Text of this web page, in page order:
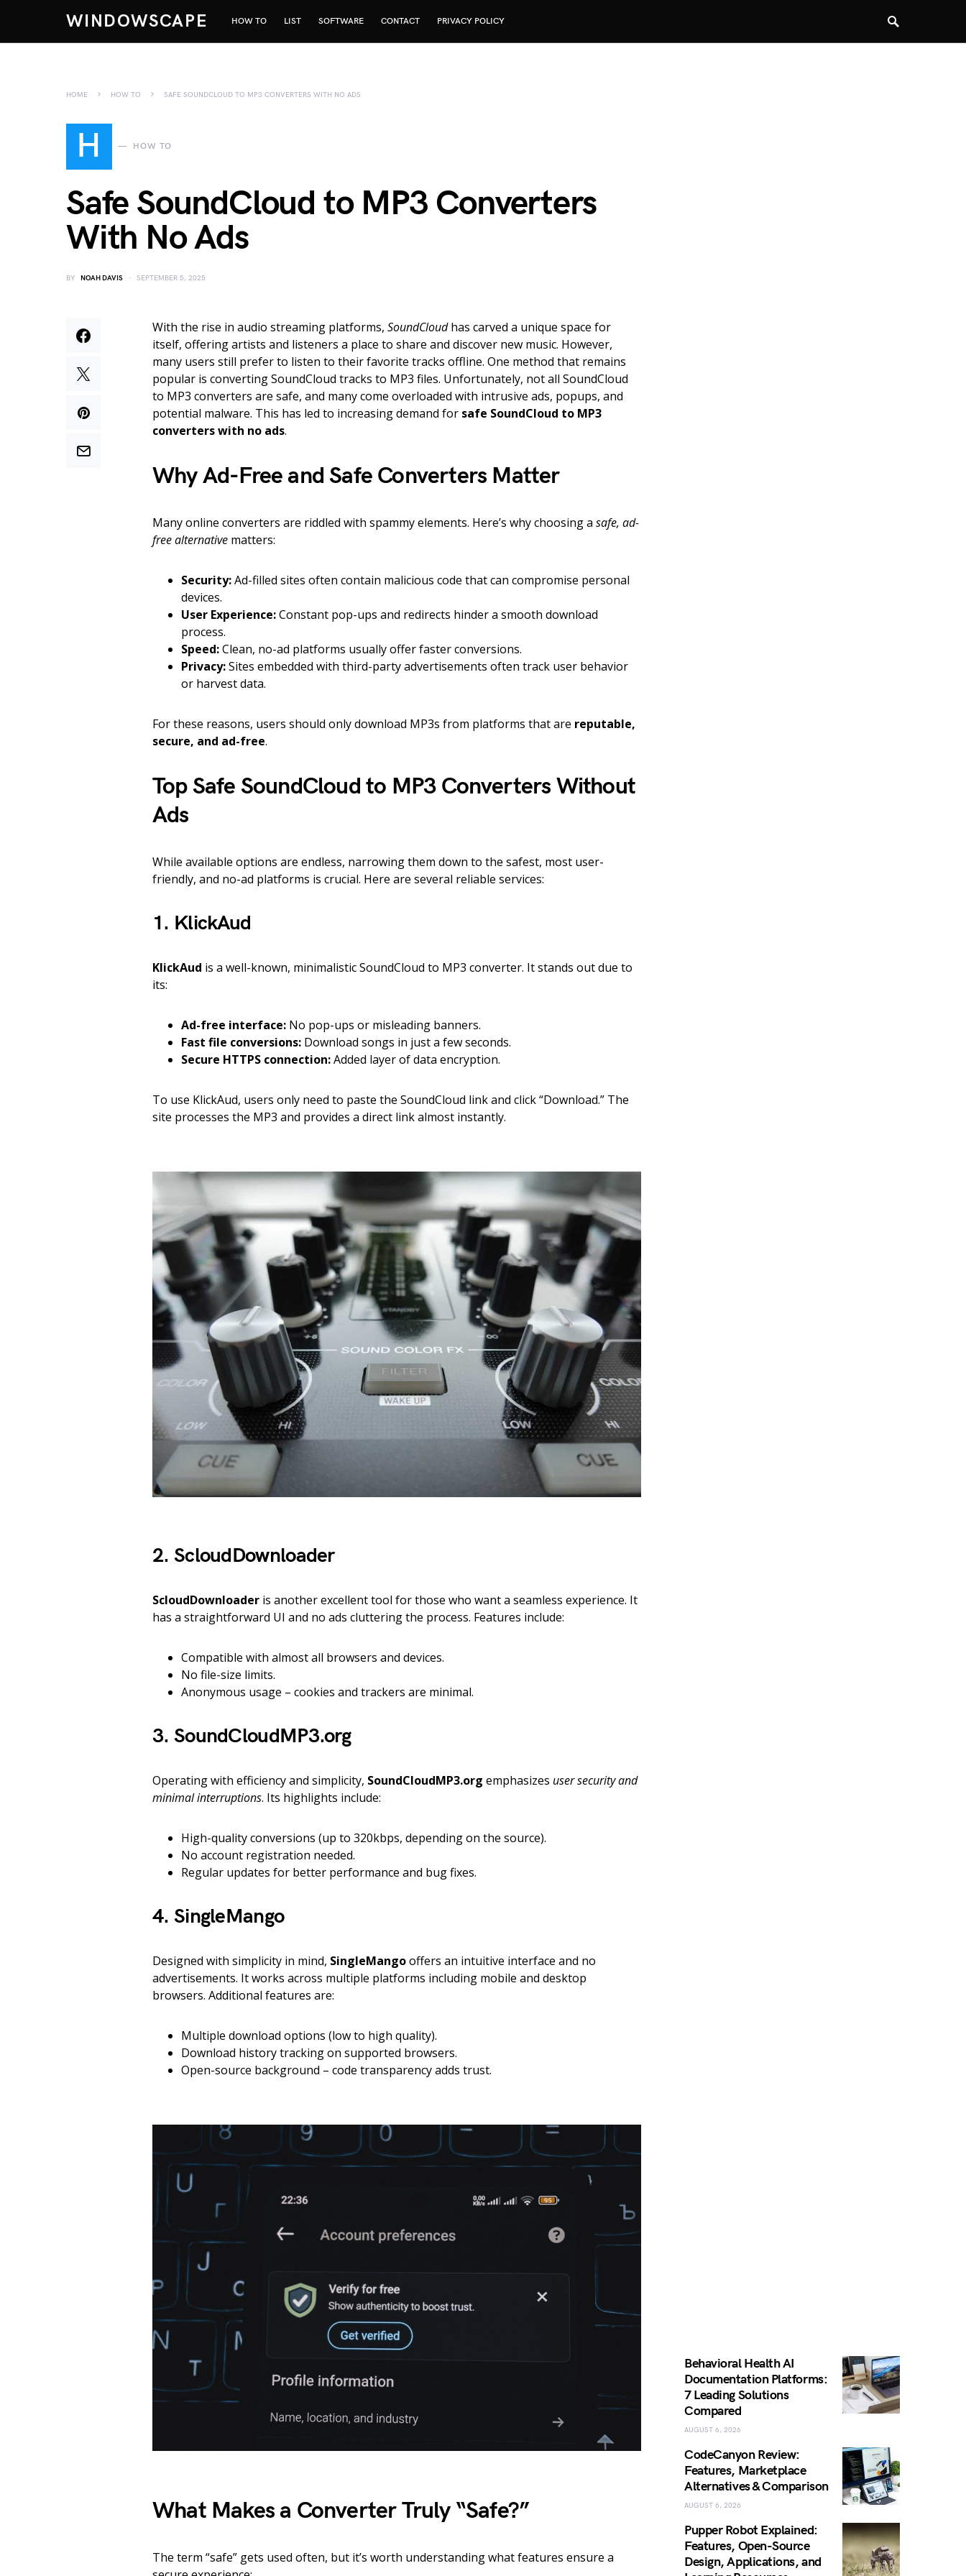
WINDOWSCAPE HOW TO LIST SOFTWARE CONTACT PRIVACY POLICY
HOME HOW TO SAFE SOUNDCLOUD TO MP3 CONVERTERS WITH NO ADS
H HOW TO
Safe SoundCloud to MP3 Converters
With No Ads
BY NOAH DAVIS SEPTEMBER 5, 2025
With the rise in audio streaming platforms, SoundCloudhas carved a unique space for
itself, offering artists and listeners a place to share and discover new music. However,
many users still prefer to listen to their favorite tracks offline. One method that remains
popular is converting SoundCloud tracks to MP3 files. Unfortunately, not all SoundCloud
to MP3 converters are safe, and many come overloaded with intrusive ads, popups, and
potential malware. This has led to increasing demand for safe SoundCloud to MP3
converters with no ads.
Why Ad-Free and Safe Converters Matter
Many online converters are riddled with spammy elements. Here’s why choosing a safe, ad-
free alternative matters:
Security:Ad-filled sites often contain malicious code that can compromise personal
devices.
User Experience:Constant pop-ups and redirects hinder a smooth download
process.
Speed:Clean, no-ad platforms usually offer faster conversions.
Privacy:Sites embedded with third-party advertisements often track user behavior
or harvest data.
For these reasons, users should only download MP3s from platforms that are reputable,
secure, and ad-free.
Top Safe SoundCloud to MP3 Converters Without
Ads
While available options are endless, narrowing them down to the safest, most user-
friendly, and no-ad platforms is crucial. Here are several reliable services:
1. KlickAud
KlickAud is a well-known, minimalistic SoundCloud to MP3 converter. It stands out due to
its:
Ad-free interface: No pop-ups or misleading banners.
Fast file conversions: Download songs in just a few seconds.
Secure HTTPS connection:Added layer of data encryption.
To use KlickAud, users only need to paste the SoundCloud link and click “Download.” The
site processes the MP3 and provides a direct link almost instantly.
2. ScloudDownloader
ScloudDownloader is another excellent tool for those who want a seamless experience. It
has a straightforward UI and no ads cluttering the process. Features include:
Compatible with almost all browsers and devices.
No file-size limits.
Anonymous usage – cookies and trackers are minimal.
3. SoundCloudMP3.org
Operating with efficiency and simplicity, SoundCloudMP3.org emphasizes user security and
minimal interruptions. Its highlights include:
High-quality conversions (up to 320kbps, depending on the source).
No account registration needed.
Regular updates for better performance and bug fixes.
4. SingleMango
Designed with simplicity in mind, SingleMangooffers an intuitive interface and no
advertisements. It works across multiple platforms including mobile and desktop
browsers. Additional features are:
Multiple download options (low to high quality).
Download history tracking on supported browsers.
Open-source background – code transparency adds trust.
What Makes a Converter Truly “Safe?”
The term “safe” gets used often, but it’s worth understanding what features ensure a
Behavioral Health AI
Documentation Platforms:
7 Leading Solutions
Compared
AUGUST 6, 2026
CodeCanyon Review:
Features, Marketplace
Alternatives & Comparison
AUGUST 6, 2026
Pupper Robot Explained:
Features, Open-Source
Design, Applications, and